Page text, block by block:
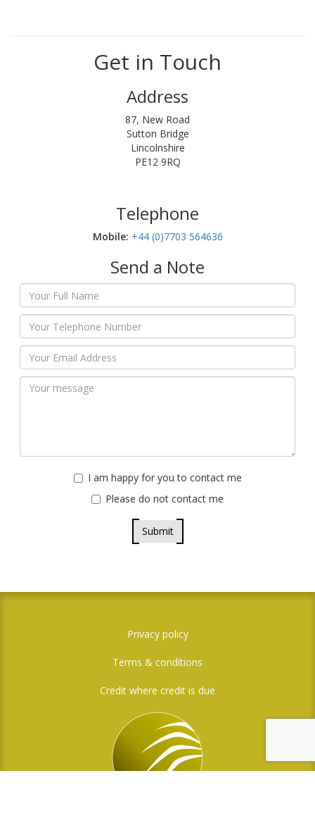
Get in Touch
Address
87, New Road
Sutton Bridge
Lincolnshire
PE12 9RQ
Telephone
Mobile:‬ +44 (0)7703 564636
Send a Note
I am happy for you to contact me
Please do not contact me
Submit
Privacy policy
Terms & conditions
Credit where credit is due